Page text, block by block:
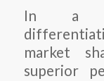
In a
market
superior